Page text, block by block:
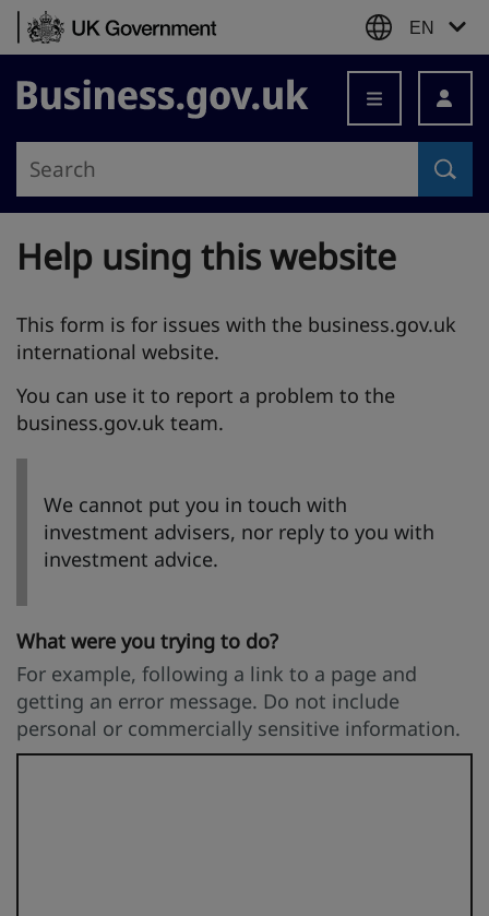
Skip to content
EN
Business.gov.uk
Help using this website
This form is for issues with the business.gov.uk
international website.
You can use it to report a problem to the
business.gov.uk team.
We cannot put you in touch with
investment advisers, nor reply to you with
investment advice.
What were you trying to do?
For example, following a link to a page and
getting an error message. Do not include
personal or commercially sensitive information.